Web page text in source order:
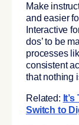
Make
and easier
Interactive
dos’ to be
processes
consistent
that nothing
Related:
Switch to